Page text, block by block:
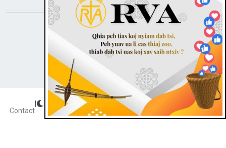
STAY CONNECTED WITH US!
Contact
Dark theme